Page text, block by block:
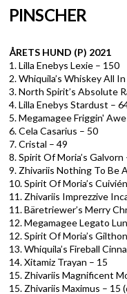
PINSCHER
ÅRETS HUND (P) 2021
1. Lilla Enebys Lexie – 150
2. Whiquila’s Whiskey All
3. North Spirit’s Absolute
4. Lilla Enebys Stardust –
5. Megamagee Friggin'
6. Cela Casarius – 50
7. Cristal – 49
8. Spirit Of Moria’s Galvorn
9. Zhivariis Nothing To Be
10. Spirit Of Moria’s
11. Zhivariis Imprezzive
11. Bäretriewer’s Merry
12. Megamagee Legato
12. Spirit Of Moria’s
13. Whiquila’s Fireball
14. Xitamiz Trayan – 15
15. Zhivariis Magnificent
15. Zhivariis Maximus – 15